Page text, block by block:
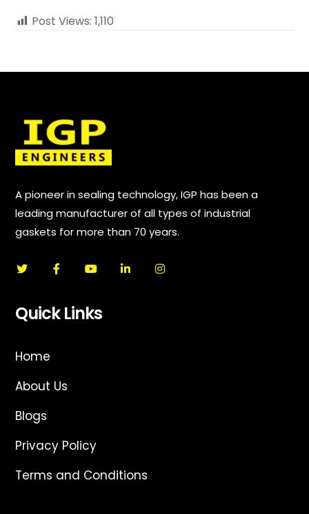
Post Views: 1,110
A pioneer in sealing technology, IGP has been a
leading manufacturer of all types of industrial
gaskets for more than 70 years.
Quick Links
Home
About Us
Blogs
Privacy Policy
Terms and Conditions